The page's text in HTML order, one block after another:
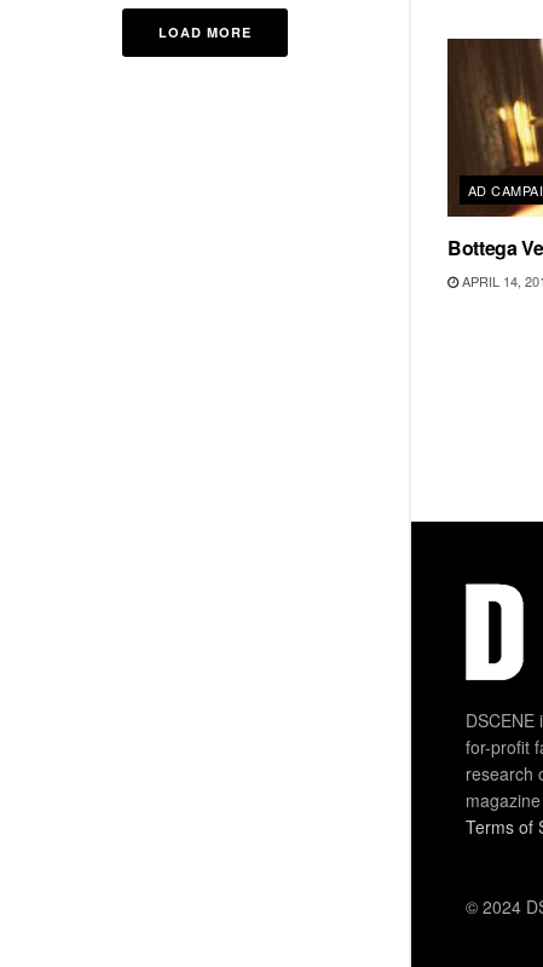
LOAD MORE
AD
Bottega
APRIL 14,
for-profit
research
Terms of
© 2024